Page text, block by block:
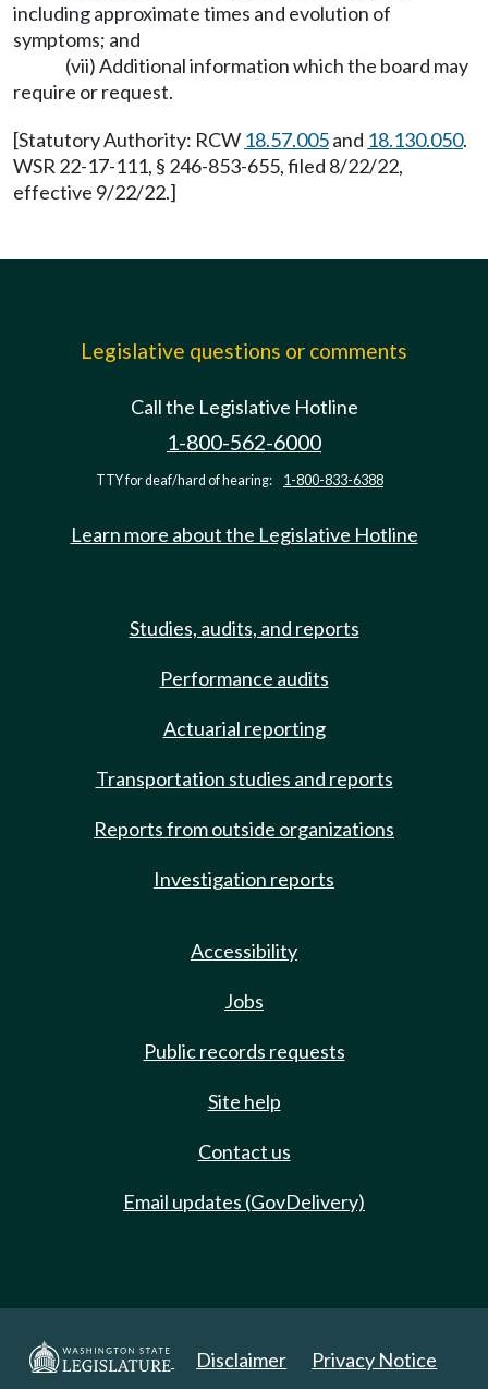
including approximate times and evolution of
symptoms; and
(vii) Additional information which the board may
require or request.
[Statutory Authority: RCW 18.57.005and 18.130.050.
WSR 22-17-111, § 246-853-655, filed 8/22/22,
effective 9/22/22.]
Legislative questions or comments
Call the Legislative Hotline
1-800-562-6000
TTY for deaf/hard of hearing: 1-800-833-6388
Learn more about the Legislative Hotline
Studies, audits, and reports
Performance audits
Actuarial reporting
Transportation studies and reports
Reports from outside organizations
Investigation reports
Accessibility
Jobs
Public records requests
Site help
Contact us
Email updates (GovDelivery)
Disclaimer Privacy Notice